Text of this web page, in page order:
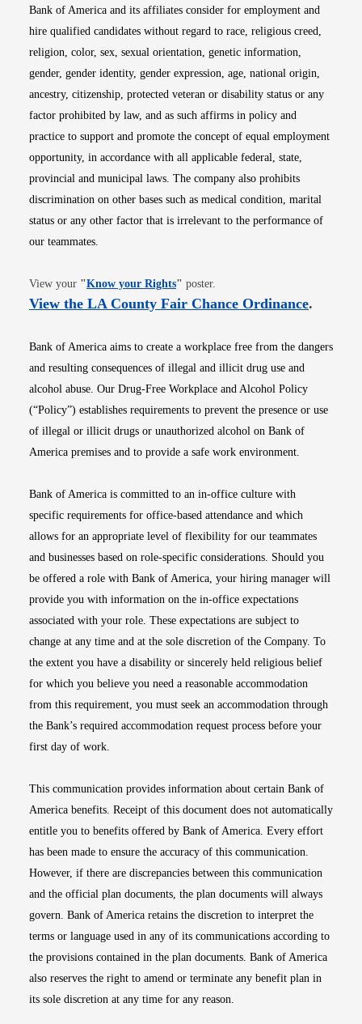
Bank of America and its affiliates consider for employment and
hire qualified candidates without regard to race, religious creed,
religion, color, sex, sexual orientation, genetic information,
gender, gender identity, gender expression, age, national origin,
ancestry, citizenship, protected veteran or disability status or any
factor prohibited by law, and as such affirms in policy and
practice to support and promote the concept of equal employment
opportunity, in accordance with all applicable federal, state,
provincial and municipal laws. The company also prohibits
discrimination on other bases such as medical condition, marital
status or any other factor that is irrelevant to the performance of
our teammates.
View your "Know your RightsOpens in new window
" poster.
View the LA County Fair Chance OrdinanceOpens
.
Bank of America aims to create a workplace free from the dangers
and resulting consequences of illegal and illicit drug use and
alcohol abuse. Our Drug-Free Workplace and Alcohol Policy
(“Policy”) establishes requirements to prevent the presence or use
of illegal or illicit drugs or unauthorized alcohol on Bank of
America premises and to provide a safe work environment.
Bank of America is committed to an in-office culture with
specific requirements for office-based attendance and which
allows for an appropriate level of flexibility for our teammates
and businesses based on role-specific considerations. Should you
be offered a role with Bank of America, your hiring manager will
provide you with information on the in-office expectations
associated with your role. These expectations are subject to
change at any time and at the sole discretion of the Company. To
the extent you have a disability or sincerely held religious belief
for which you believe you need a reasonable accommodation
from this requirement, you must seek an accommodation through
the Bank’s required accommodation request process before your
first day of work.
This communication provides information about certain Bank of
America benefits. Receipt of this document does not automatically
entitle you to benefits offered by Bank of America. Every effort
has been made to ensure the accuracy of this communication.
However, if there are discrepancies between this communication
and the official plan documents, the plan documents will always
govern. Bank of America retains the discretion to interpret the
terms or language used in any of its communications according to
the provisions contained in the plan documents. Bank of America
also reserves the right to amend or terminate any benefit plan in
its sole discretion at any time for any reason.